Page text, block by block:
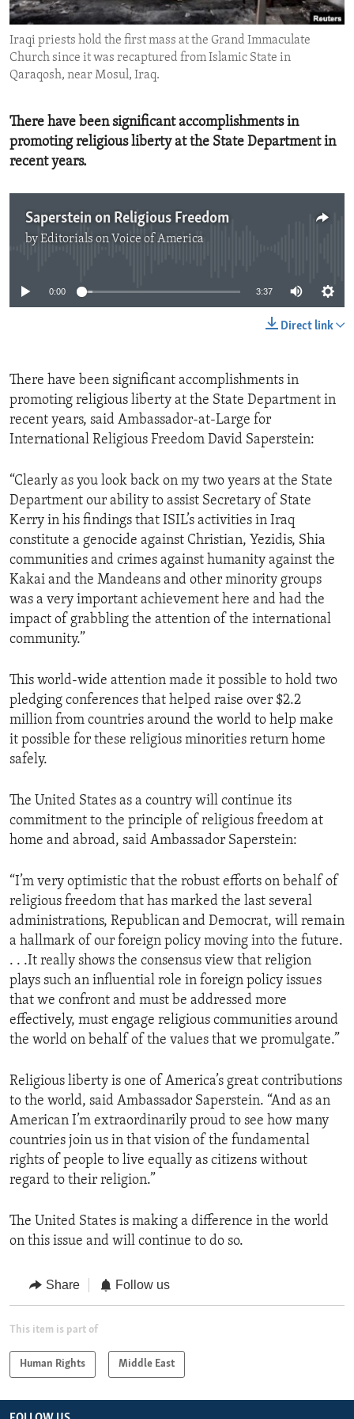
ENVIRONMENT AND HEALTH
IDEALS AND INSTITUTIONS
Iraqi priests hold the first mass at the Grand Immaculate
Church since it was recaptured from Islamic State in
Qaraqosh, near Mosul, Iraq.
There have been significant accomplishments in
promoting religious liberty at the State Department in
recent years.
Saperstein on Religious Freedom
byEditorials on Voice of America
0:00 3:37
Direct link
There have been significant accomplishments in
promoting religious liberty at the State Department in
recent years, said Ambassador-at-Large for
International Religious Freedom David Saperstein:
“Clearly as you look back on my two years at the State
Department our ability to assist Secretary of State
Kerry in his findings that ISIL’s activities in Iraq
constitute a genocide against Christian, Yezidis, Shia
communities and crimes against humanity against the
Kakai and the Mandeans and other minority groups
was a very important achievement here and had the
impact of grabbling the attention of the international
community.”
This world-wide attention made it possible to hold two
pledging conferences that helped raise over $2.2
million from countries around the world to help make
it possible for these religious minorities return home
safely.
The United States as a country will continue its
commitment to the principle of religious freedom at
home and abroad, said Ambassador Saperstein:
“I’m very optimistic that the robust efforts on behalf of
religious freedom that has marked the last several
administrations, Republican and Democrat, will remain
a hallmark of our foreign policy moving into the future.
. . .It really shows the consensus view that religion
plays such an influential role in foreign policy issues
that we confront and must be addressed more
effectively, must engage religious communities around
the world on behalf of the values that we promulgate.”
Religious liberty is one of America’s great contributions
to the world, said Ambassador Saperstein. “And as an
American I’m extraordinarily proud to see how many
countries join us in that vision of the fundamental
rights of people to live equally as citizens without
regard to their religion.”
The United States is making a difference in the world
on this issue and will continue to do so.
Share Follow us
This item is part of
Human Rights Middle East